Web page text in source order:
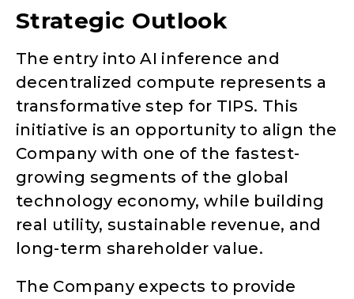
Strategic Outlook
The entry into AI inference and
decentralized compute represents a
transformative step for TIPS. This
initiative is an opportunity to align the
Company with one of the fastest-
growing segments of the global
technology economy, while building
real utility, sustainable revenue, and
long-term shareholder value.
The Company expects to provide